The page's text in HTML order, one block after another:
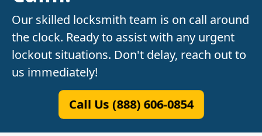
Our skilled locksmith team is on call around
the clock. Ready to assist with any urgent
lockout situations. Don't delay, reach out to
us immediately!
Call Us (888) 606-0854